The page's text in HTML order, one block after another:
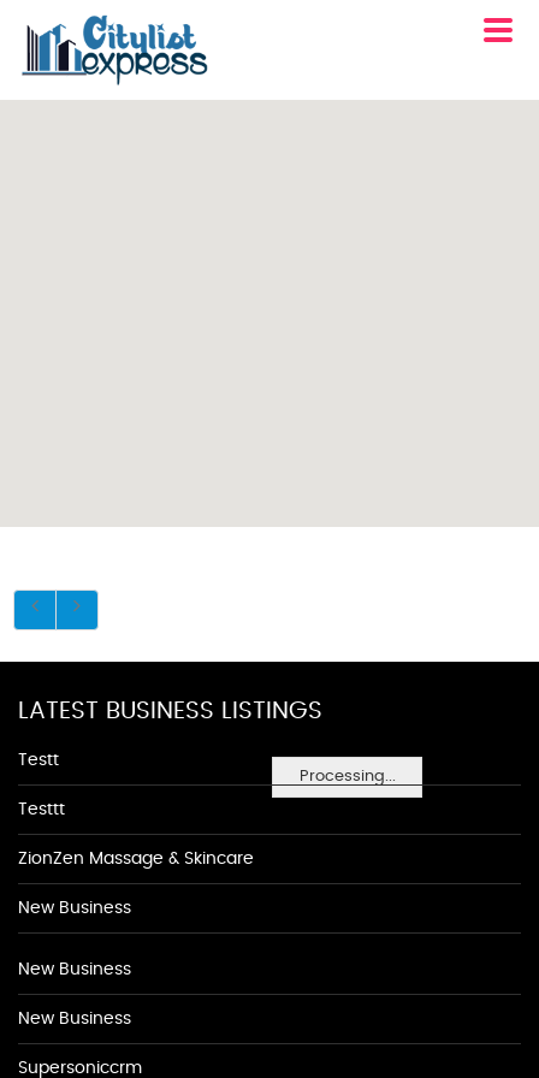
Processing...
LATEST BUSINESS LISTINGS
Testt
Testtt
ZionZen Massage & Skincare
New Business
New Business
New Business
Supersoniccrm